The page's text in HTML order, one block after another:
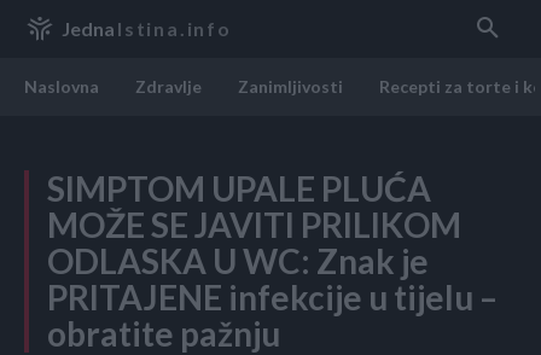
Jedna Istina.info
Naslovna Zdravlje Zanimljivosti Recepti za torte i
SIMPTOM UPALE PLUĆA
MOŽE SE JAVITI PRILIKOM
ODLASKA U WC: Znak je
PRITAJENE infekcije u tijelu –
obratite pažnju